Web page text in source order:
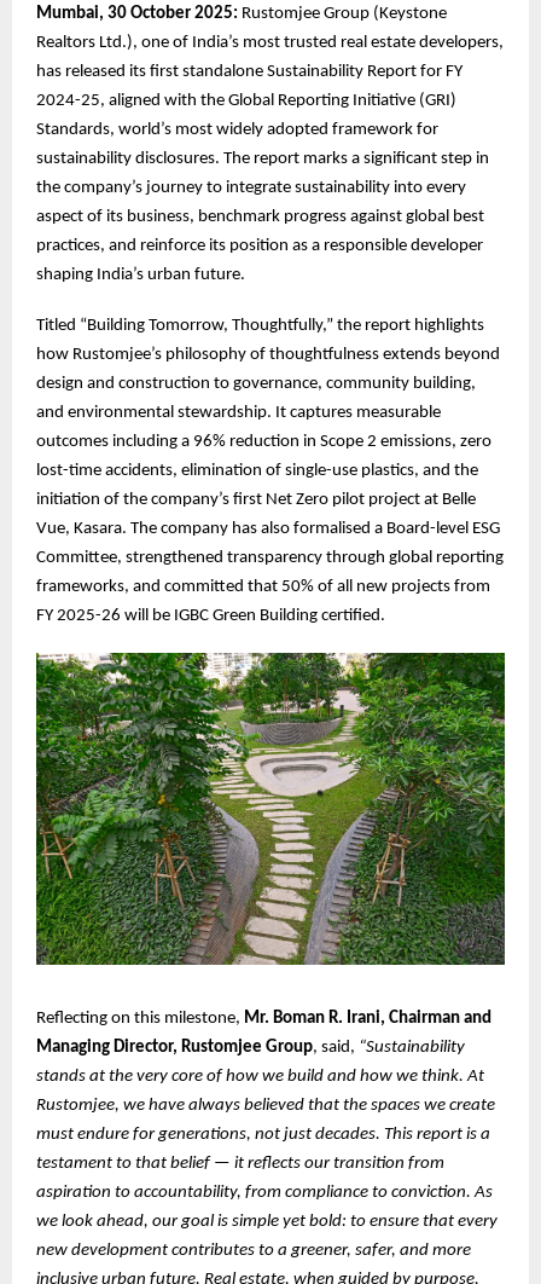
Mumbai, 30 October 2025: Rustomjee Group (Keystone
Realtors Ltd.), one of India’s most trusted real estate developers,
has released its first standalone Sustainability Report for FY
2024-25, aligned with the Global Reporting Initiative (GRI)
Standards, world’s most widely adopted framework for
sustainability disclosures. The report marks a significant step in
the company’s journey to integrate sustainability into every
aspect of its business, benchmark progress against global best
practices, and reinforce its position as a responsible developer
shaping India’s urban future.
Titled “Building Tomorrow, Thoughtfully,” the report highlights
how Rustomjee’s philosophy of thoughtfulness extends beyond
design and construction to governance, community building,
and environmental stewardship. It captures measurable
outcomes including a 96% reduction in Scope 2 emissions, zero
lost-time accidents, elimination of single-use plastics, and the
initiation of the company’s first Net Zero pilot project at Belle
Vue, Kasara. The company has also formalised a Board-level ESG
Committee, strengthened transparency through global reporting
frameworks, and committed that 50% of all new projects from
FY 2025-26 will be IGBC Green Building certified.
Reflecting on this milestone, Mr. Boman R. Irani, Chairman and
Managing Director, Rustomjee Group, said, “Sustainability
stands at the very core of how we build and how we think. At
Rustomjee, we have always believed that the spaces we create
must endure for generations, not just decades. This report is a
testament to that belief — it reflects our transition from
aspiration to accountability, from compliance to conviction. As
we look ahead, our goal is simple yet bold: to ensure that every
new development contributes to a greener, safer, and more
inclusive urban future. Real estate, when guided by purpose,